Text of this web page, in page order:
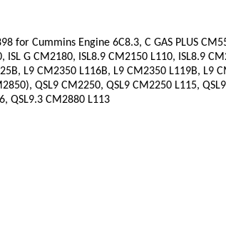
for Cummins Engine 6C8.3, C GAS PLUS
G CM2180, ISL8.9 CM2150 L110, ISL8.9
L9 CM2350 L116B, L9 CM2350 L119B,
QSL9 CM2250, QSL9 CM2250 L115,
QSL9.3 CM2880 L113